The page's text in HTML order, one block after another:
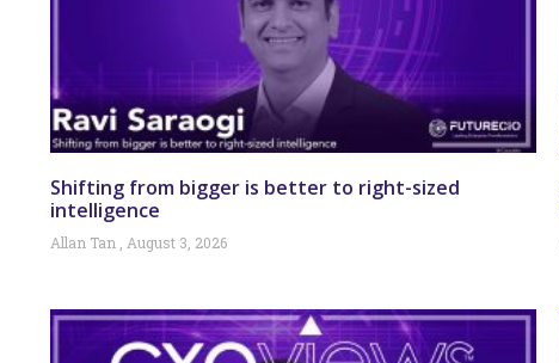
Shifting from bigger is better to right-sized
intelligence
Allan Tan August 3, 2026